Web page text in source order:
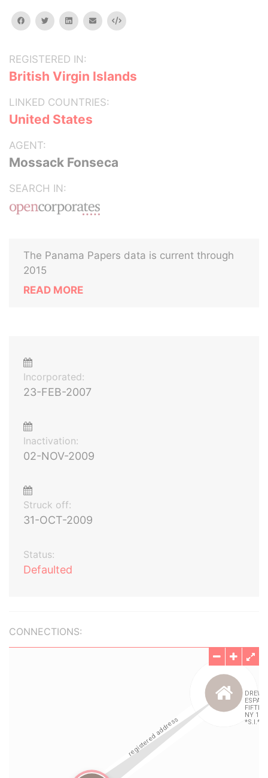
facebooktwitterlinkedinemail Embed
REGISTERED IN:
British Virgin Islands
LINKED COUNTRIES:
United States
AGENT:
Mossack Fonseca
SEARCH IN:
The Panama Papers data is current through
2015
READ MORE
Incorporated:
23-FEB-2007
Inactivation:
02-NOV-2009
Struck off:
31-OCT-2009
Status:
Defaulted
CONNECTIONS: